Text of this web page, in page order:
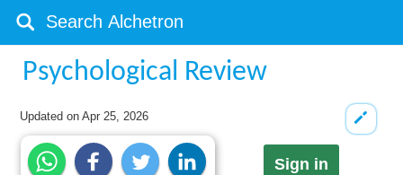
Psychological Review
Updated onApr 25, 2026
Sign in